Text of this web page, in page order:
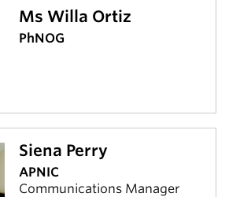
Ms Willa Ortiz
PhNOG
Siena Perry
APNIC
Communications Manager